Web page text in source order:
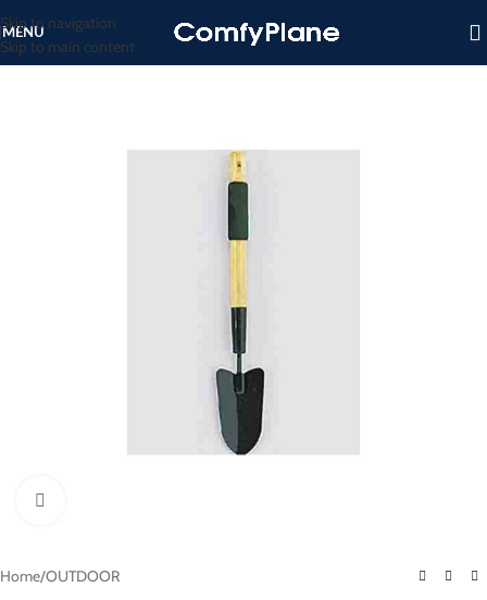
Skip to navigation
Skip to main content
MENU
Home/OUTDOOR